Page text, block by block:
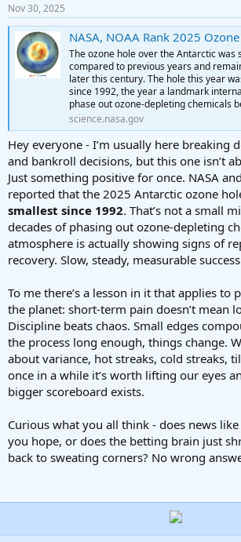
t
a
r
t
e
t
e
Nov 30, 2025
NASA, NOAA Rank 2025 Ozone Hole as 5th Smallest
The ozone hole over the Antarctic was
compared to previous years and
later this century. The hole this year
since 1992, the year a landmark
phase out ozone-depleting chemicals
science.nasa.gov
Hey everyone - I’m usually here breaking
and bankroll decisions, but this one isn’t
Just something positive for once. NASA
reported that the 2025 Antarctic ozone
smallest since 1992. That’s not a small
decades of phasing out ozone-depleting
atmosphere is actually showing signs of
recovery. Slow, steady, measurable
To me there’s a lesson in it that applies to
the planet: short-term pain doesn’t mean
Discipline beats chaos. Small edges
the process long enough, things change.
about variance, hot streaks, cold streaks,
once in a while it’s worth lifting our eyes
bigger scoreboard exists.
Curious what you all think - does news
you hope, or does the betting brain just
back to sweating corners? No wrong